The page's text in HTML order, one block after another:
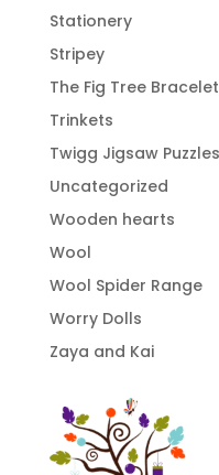
Stationery
Stripey
The Fig Tree Bracelet
Trinkets
Twigg Jigsaw Puzzles
Uncategorized
Wooden hearts
Wool
Wool Spider Range
Worry Dolls
Zaya and Kai